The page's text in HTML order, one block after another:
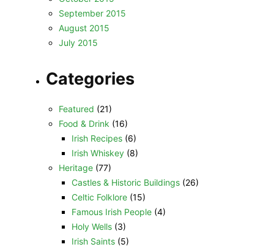
September 2015
August 2015
July 2015
Categories
Featured (21)
Food & Drink (16)
Irish Recipes(6)
Irish Whiskey(8)
Heritage(77)
Castles & Historic Buildings(26)
Celtic Folklore(15)
Famous Irish People(4)
Holy Wells(3)
Irish Saints(5)